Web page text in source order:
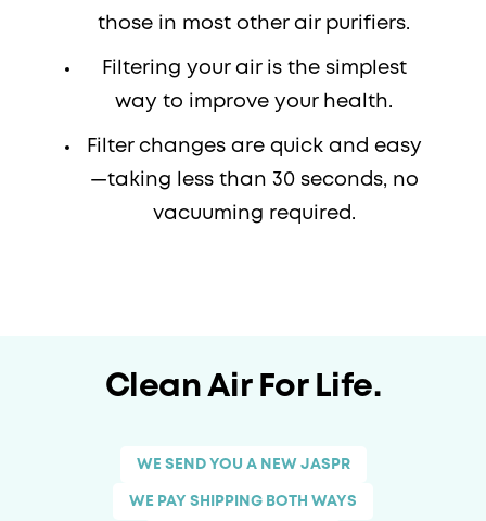
those in most other air purifiers.
Filtering your air is the simplest
way to improve your health.
Filter changes are quick and easy
—taking less than 30 seconds, no
vacuuming required.
Clean Air For Life.
WE SEND YOU A NEW JASPR
WE PAY SHIPPING BOTH WAYS